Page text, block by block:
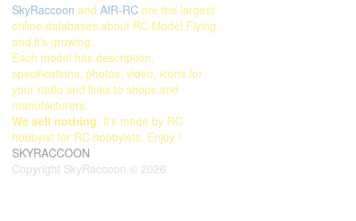
SkyRaccoon and AIR-RC are the largest
online databases about RC Model Flying
and it's growing...
Each model has description,
specifications, photos, video, icons for
your radio and links to shops and
manufacturers.
We sell nothing, it's made by RC
hobbyist for RC hobbyists. Enjoy !
SKYRACCOON
Copyright SkyRaccoon © 2026